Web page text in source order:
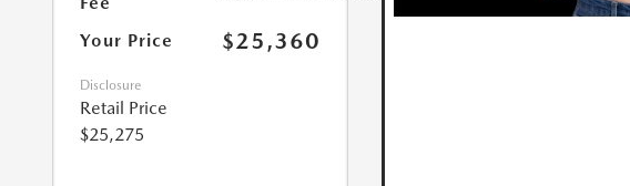
Your Price $25,360
Disclosure
Retail Price
$25,275